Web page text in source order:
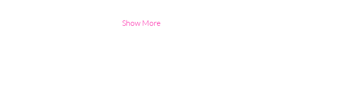
Show More